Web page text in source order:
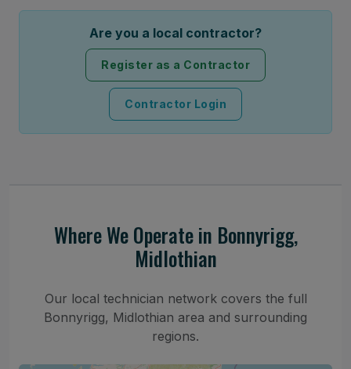
Are you a local contractor?
Register as a Contractor
Contractor Login
Where We Operate in Bonnyrigg,
Midlothian
Our local technician network covers the full
Bonnyrigg, Midlothian area and surrounding
regions.